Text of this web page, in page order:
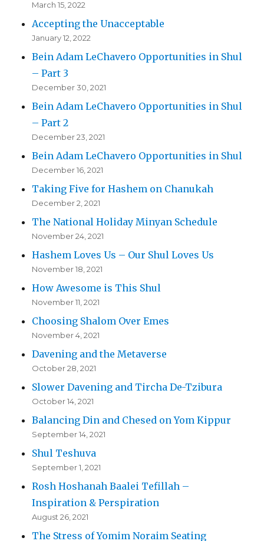
March 15, 2022
Accepting the Unacceptable
January 12, 2022
Bein Adam LeChavero Opportunities in Shul
– Part 3
December 30, 2021
Bein Adam LeChavero Opportunities in Shul
– Part 2
December 23, 2021
Bein Adam LeChavero Opportunities in Shul
December 16, 2021
Taking Five for Hashem on Chanukah
December 2, 2021
The National Holiday Minyan Schedule
November 24, 2021
Hashem Loves Us – Our Shul Loves Us
November 18, 2021
How Awesome is This Shul
November 11, 2021
Choosing Shalom Over Emes
November 4, 2021
Davening and the Metaverse
October 28, 2021
Slower Davening and Tircha De-Tzibura
October 14, 2021
Balancing Din and Chesed on Yom Kippur
September 14, 2021
Shul Teshuva
September 1, 2021
Rosh Hoshanah Baalei Tefillah –
Inspiration & Perspiration
August 26, 2021
The Stress of Yomim Noraim Seating